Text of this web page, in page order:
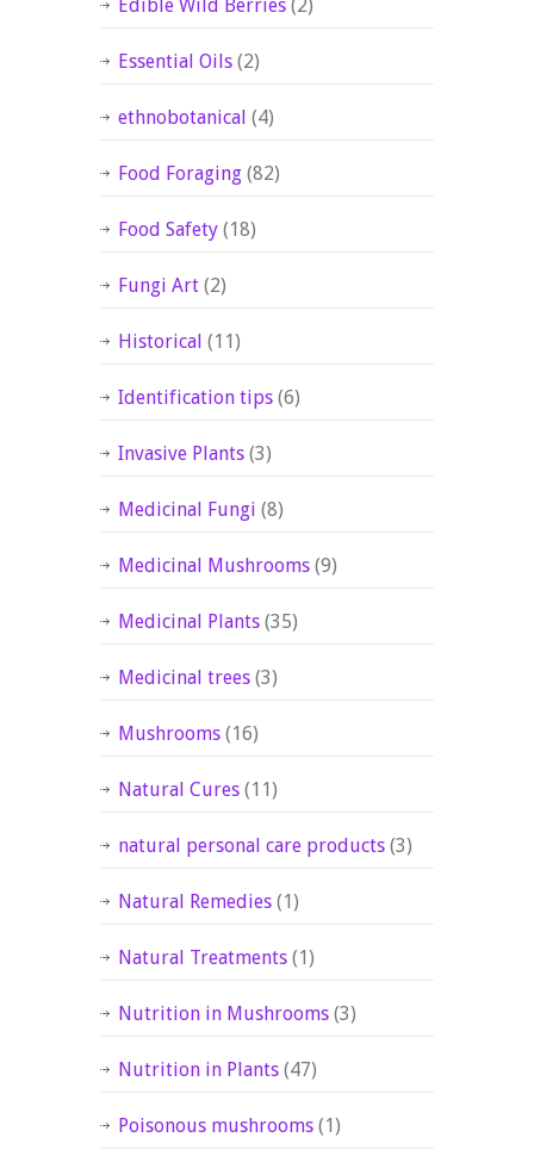
Edible Wild Berries (2)
Essential Oils (2)
ethnobotanical (4)
Food Foraging (82)
Food Safety (18)
Fungi Art (2)
Historical (11)
Identification tips (6)
Invasive Plants (3)
Medicinal Fungi (8)
Medicinal Mushrooms (9)
Medicinal Plants (35)
Medicinal trees (3)
Mushrooms (16)
Natural Cures (11)
natural personal care products (3)
Natural Remedies (1)
Natural Treatments (1)
Nutrition in Mushrooms (3)
Nutrition in Plants (47)
Poisonous mushrooms (1)